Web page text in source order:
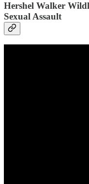
Hershel Walker
Sexual Assault